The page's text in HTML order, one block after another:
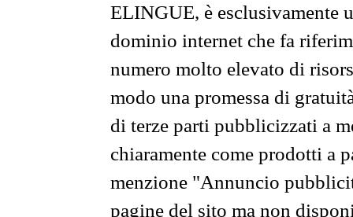
ELINGUE, è esclusivamente
dominio internet che fa
numero molto elevato di
modo una promessa di
di terze parti pubblicizzati a
chiaramente come prodotti a
menzione "Annuncio